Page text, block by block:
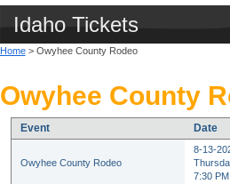
Idaho Tickets
Home> Owyhee County Rodeo
Owyhee County
Event Date
Owyhee County Rodeo
8-13-
7:30 PM